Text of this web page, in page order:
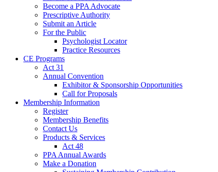
Become a PPA Advocate
Prescriptive Authority
Submit an Article
For the Public
Psychologist Locator
Practice Resources
CE Programs
Act 31
Annual Convention
Exhibitor & Sponsorship Opportunities
Call for Proposals
Membership Information
Register
Membership Benefits
Contact Us
Products & Services
Act 48
PPA Annual Awards
Make a Donation